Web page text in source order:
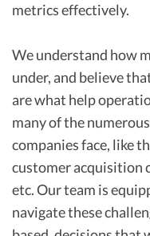
metrics effectively.
We understand how
under, and believe
are what help
many of the
companies face, like
customer acquisition
etc. Our team is
navigate these